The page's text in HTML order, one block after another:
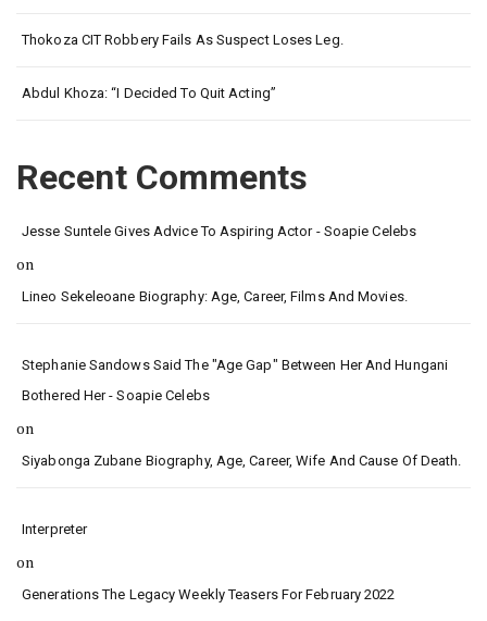
Thokoza CIT Robbery Fails As Suspect Loses Leg.
Abdul Khoza: “I Decided To Quit Acting”
Recent Comments
Jesse Suntele Gives Advice To Aspiring Actor - Soapie Celebs
on
Lineo Sekeleoane Biography: Age, Career, Films And Movies.
Stephanie Sandows Said The "age Gap" Between Her And Hungani
Bothered Her - Soapie Celebs
on
Siyabonga Zubane Biography, Age, Career, Wife And Cause Of Death.
Interpreter
on
Generations The Legacy Weekly Teasers For February 2022